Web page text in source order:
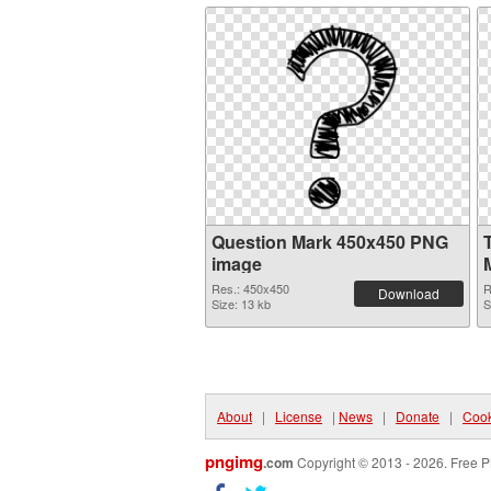
Question Mark 450x450 PNG
image
Res.: 450x450
Size: 13 kb
Download
About | License | News | Donate |
pngimg.com Copyright © 2013 - 2026. Free